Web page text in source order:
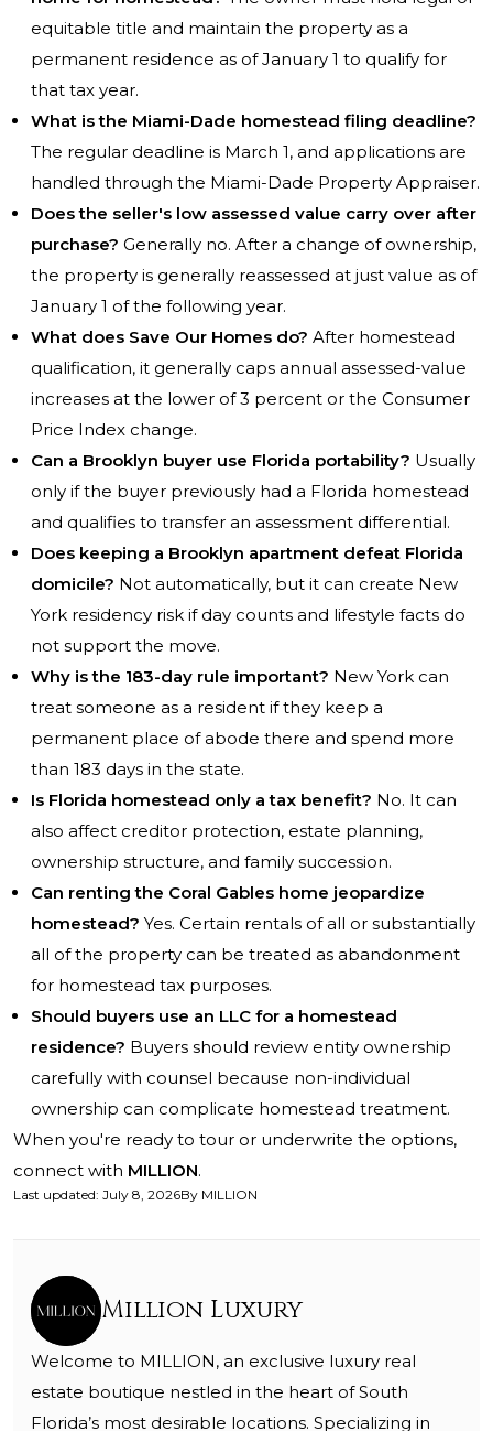
equitable title and maintain the property as a
permanent residence as of January 1 to qualify for
that tax year.
What is the Miami-Dade homestead filing deadline?
The regular deadline is March 1, and applications are
handled through the Miami-Dade Property Appraiser.
Does the seller's low assessed value carry over after
purchase? Generally no. After a change of ownership,
the property is generally reassessed at just value as of
January 1 of the following year.
What does Save Our Homes do? After homestead
qualification, it generally caps annual assessed-value
increases at the lower of 3 percent or the Consumer
Price Index change.
Can a Brooklyn buyer use Florida portability? Usually
only if the buyer previously had a Florida homestead
and qualifies to transfer an assessment differential.
Does keeping a Brooklyn apartment defeat Florida
domicile? Not automatically, but it can create New
York residency risk if day counts and lifestyle facts do
not support the move.
Why is the 183-day rule important? New York can
treat someone as a resident if they keep a
permanent place of abode there and spend more
than 183 days in the state.
Is Florida homestead only a tax benefit? No. It can
also affect creditor protection, estate planning,
ownership structure, and family succession.
Can renting the Coral Gables home jeopardize
homestead? Yes. Certain rentals of all or substantially
all of the property can be treated as abandonment
for homestead tax purposes.
Should buyers use an LLC for a homestead
residence? Buyers should review entity ownership
carefully with counsel because non-individual
ownership can complicate homestead treatment.
When you're ready to tour or underwrite the options,
connect with MILLION.
Last updated: July 8, 2026By MILLION
Million Luxury
Welcome to MILLION, an exclusive luxury real
estate boutique nestled in the heart of South
Florida’s most desirable locations. Specializing in